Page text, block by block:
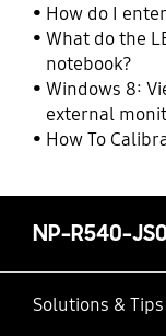
How do I
What do the
notebook?
Windows 8:
external
How To
NP-R540-
Solutions & Tips